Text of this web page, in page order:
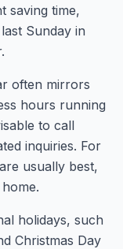
saving time,
Sunday in
often mirrors
hours running
to call
inquiries. For
usually best,
holidays, such
Christmas Day